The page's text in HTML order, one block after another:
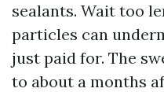
sealants. Wait too
particles can
just paid for. The
to about a months